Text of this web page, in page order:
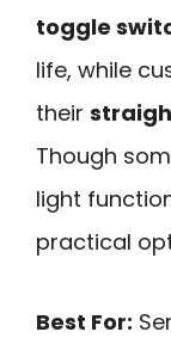
toggle
life, while
their
Though
light
practical
Best For: